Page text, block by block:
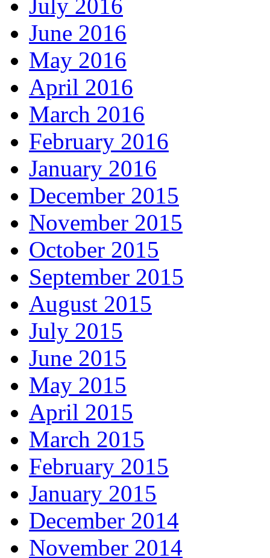
July 2016
June 2016
May 2016
April 2016
March 2016
February 2016
January 2016
December 2015
November 2015
October 2015
September 2015
August 2015
July 2015
June 2015
May 2015
April 2015
March 2015
February 2015
January 2015
December 2014
November 2014